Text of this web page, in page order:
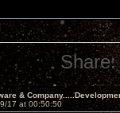
Share:
&
17 at 00:50:50